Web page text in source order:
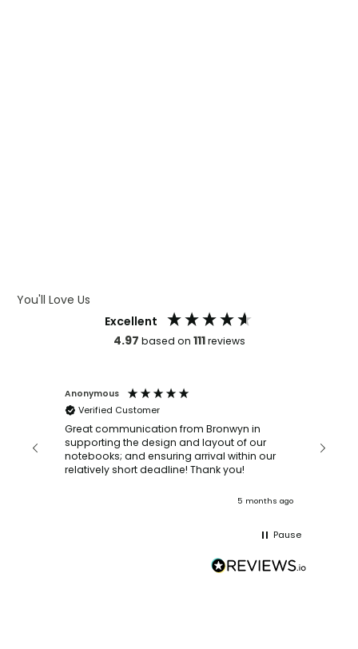
You'll Love Us
Excellent
4.97 based on 111reviews
Anonymous
Verified Customer
Great communication from Bronwyn in
supporting the design and layout of our
notebooks; and ensuring arrival within our
relatively short deadline! Thank you!
5 months ago
Pause